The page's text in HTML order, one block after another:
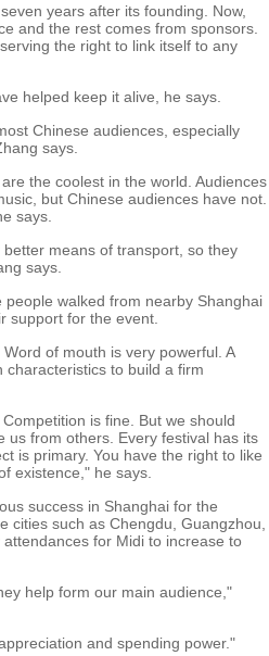
years after its founding. Now,
and the rest comes from sponsors.
the right to link itself to any
helped keep it alive, he says.
Chinese audiences, especially
says.
the coolest in the world. Audiences
but Chinese audiences have not.
says.
means of transport, so they
says.
walked from nearby Shanghai
support for the event.
of mouth is very powerful. A
characteristics to build a firm
is fine. But we should
us from others. Every festival has its
is primary. You have the right to like
existence," he says.
success in Shanghai for the
cities such as Chengdu, Guangzhou,
for Midi to increase to
help form our main audience,"
and spending power."